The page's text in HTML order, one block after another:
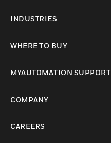
INDUSTRIES
WHERE TO BUY
MYAUTOMATION SUPPORT
COMPANY
CAREERS